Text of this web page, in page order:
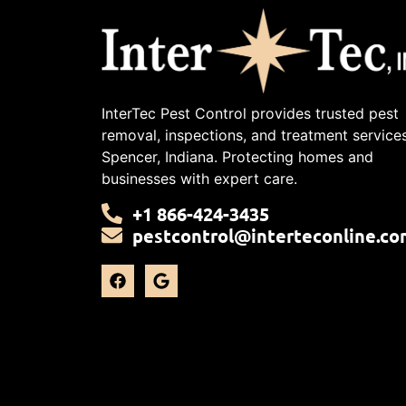
InterTec Pest Control provides trusted pest
removal, inspections, and treatment
Spencer, Indiana. Protecting homes and
businesses with expert care.
+1 866-424-3435